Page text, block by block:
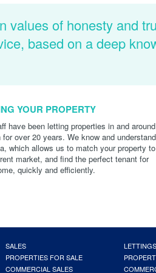
values of honesty and
based on a deep
YOUR PROPERTY
have been letting properties in and around
for over 20 years. We know and understand
which allows us to match your property to
market, and find the perfect tenant for
quickly and efficiently.
SALES
PROPERTIES FOR SALE
COMMERCIAL SALES
LETTINGS